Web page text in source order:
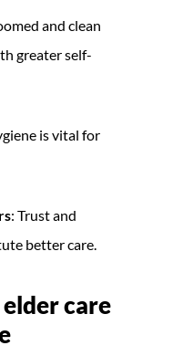
and clean
greater self-
is vital for
: Trust and
better care.
care